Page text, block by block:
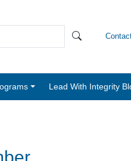
Lead With Integrity